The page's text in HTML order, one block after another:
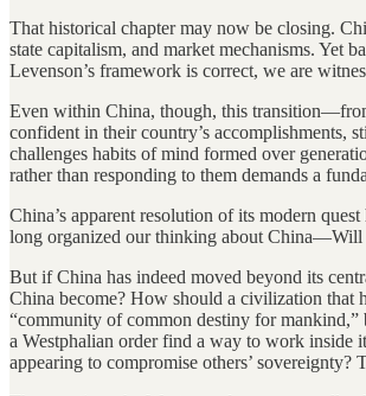
That historical chapter may now be closing.
state capitalism, and market mechanisms. Yet
Levenson’s framework is correct, we are
Even within China, though, this
confident in their country’s accomplishments,
challenges habits of mind formed over
rather than responding to them demands a
China’s apparent resolution of its modern
long organized our thinking about China—Will
But if China has indeed moved beyond its
China become? How should a civilization that
“community of common destiny for mankind,”
a Westphalian order find a way to work inside
appearing to compromise others’